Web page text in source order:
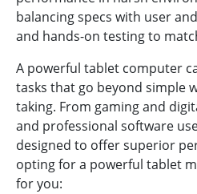
balancing specs with user
and hands-on testing to
A powerful tablet computer
tasks that go beyond simple
taking. From gaming and
and professional software
designed to offer superior
opting for a powerful tablet
for you: